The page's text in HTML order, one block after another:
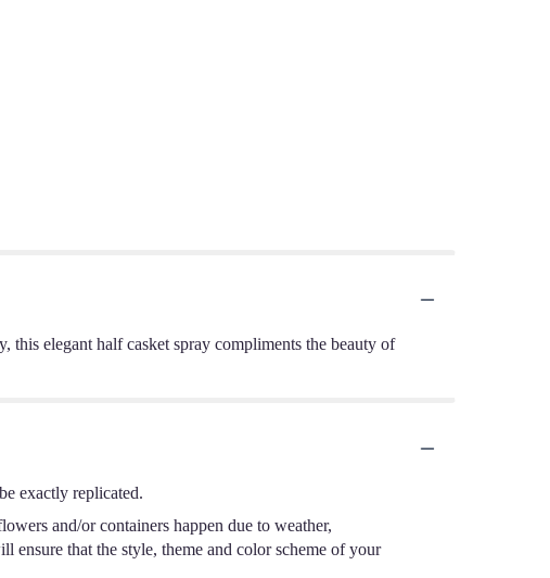
elegant half casket spray compliments the beauty of
exactly replicated.
and/or containers happen due to weather,
ensure that the style, theme and color scheme of your